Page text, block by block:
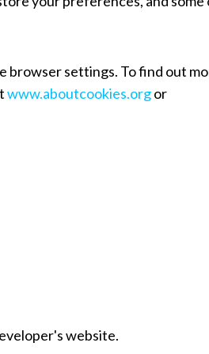
browser settings. To find out
www.aboutcookies.orgor
website.